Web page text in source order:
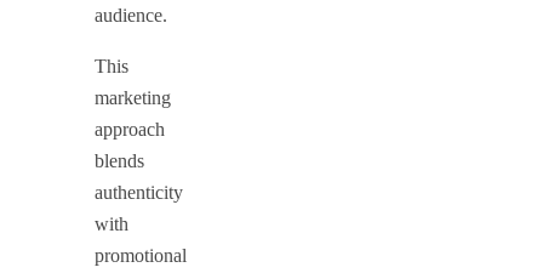
audience.
This
marketing
approach
blends
authenticity
with
promotional